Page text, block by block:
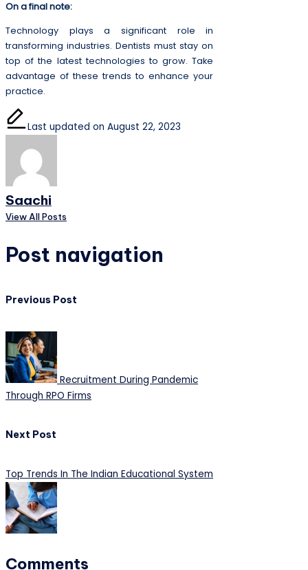
On a final note:
Technology plays a significant role in
transforming industries. Dentists must stay on
top of the latest technologies to grow. Take
advantage of these trends to enhance your
practice.
Last updated on August 22, 2023
Saachi
View All Posts
Post navigation
Previous Post
Recruitment During Pandemic
Through RPO Firms
Next Post
Top Trends In The Indian Educational System
Comments